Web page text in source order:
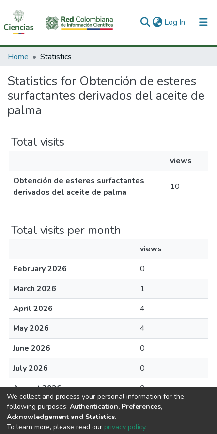
Log In (current)
Communities & Collections
All of DSpace
Home Statistics
Statistics for Obtención de esteres
surfactantes derivados del aceite de
palma
Total visits
views
Obtención de esteres surfactantes
derivados del aceite de palma
10
Total visits per month
views
February 2026
0
March 2026
1
April 2026
4
May 2026
4
June 2026
0
July 2026
0
August 2026
0
We collect and process your personal information for the
following purposes: Authentication, Preferences,
Acknowledgement and Statistics.
To learn more, please read our privacy policy.